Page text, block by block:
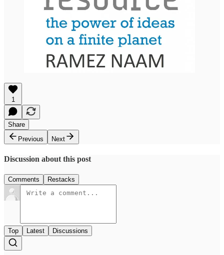
1
Share
Previous
Next
Discussion about this post
Comments Restacks
Top Latest Discussions